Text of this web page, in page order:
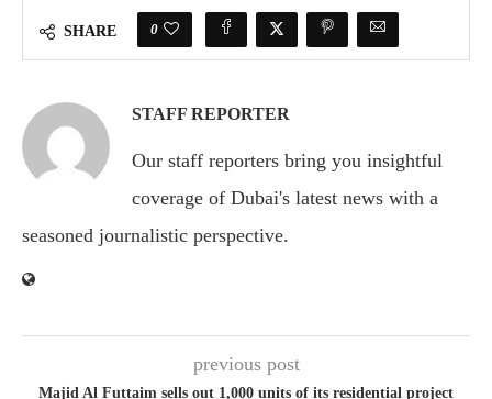
SHARE 0
STAFF REPORTER
Our staff reporters bring you insightful
coverage of Dubai's latest news with a
seasoned journalistic perspective.
previous post
Majid Al Futtaim sells out 1,000 units of its residential project